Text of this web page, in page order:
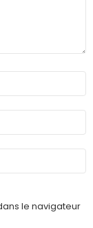
le navigateur